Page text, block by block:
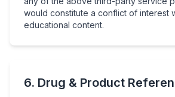
would constitute a conflict of interest
educational content.
6. Drug & Product